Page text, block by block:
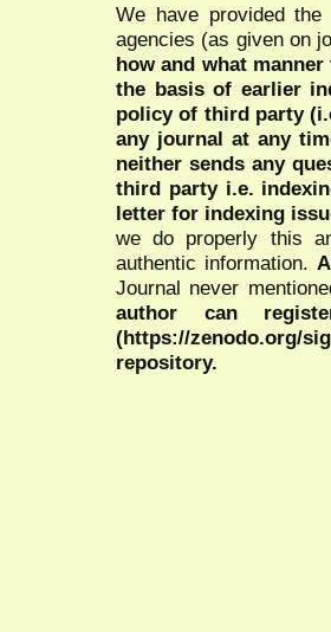
We have provided
agencies (as given on
how and what
the basis of earlier
policy of third party
any journal at any
neither sends any
third party i.e.
letter for indexing
we do properly this
authentic information.
Journal never
author can
(https://zenodo.org/
repository.